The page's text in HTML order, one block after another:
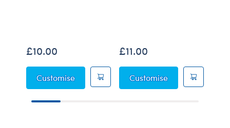
£10.00
CustomiseGrogu™ Soup and Frog Wristie
£11.00
CustomiseGrogu™ Sleeper